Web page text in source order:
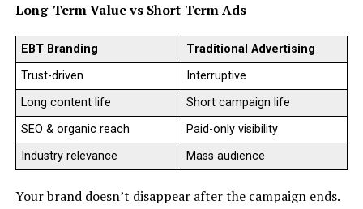
Long-Term Value vs Short-Term Ads
EBT Branding
Traditional Advertising
Trust-driven
Interruptive
Long content life
Short campaign life
SEO & organic reach
Paid-only visibility
Industry relevance
Mass audience
Your brand doesn’t disappear after the campaign ends.